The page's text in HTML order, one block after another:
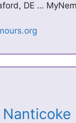
DE …